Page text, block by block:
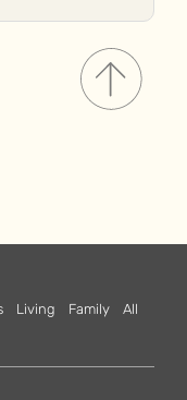
Living Family
All